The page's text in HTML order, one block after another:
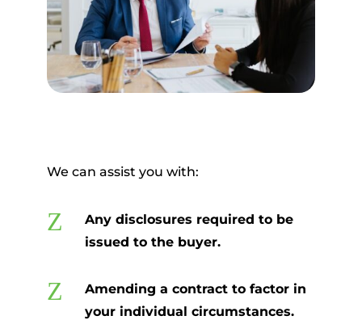
We can assist you with:
Z
Any disclosures required to be
issued to the buyer.
Z
Amending a contract to factor in
your individual circumstances.